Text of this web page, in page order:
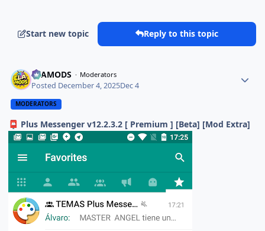
Start new topic Reply to this topic
ELAMODS Moderators
Posted December 4, 2025Dec 4
MODERATORS
📮 Plus Messenger v12.2.3.2 [ Premium ] [Beta] [Mod Extra]